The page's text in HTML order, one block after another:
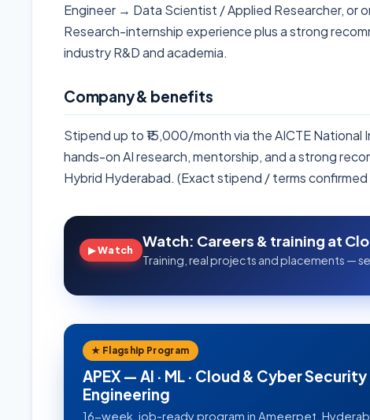
Engineer → Data Scientist / Applied Researcher, or
Research-internship experience plus a strong
industry R&D and academia.
Company & benefits
Stipend up to ₹15,000/month via the AICTE
hands-on AI research, mentorship, and a strong
Hybrid Hyderabad. (Exact stipend / terms confirmed
▶ Watch
Watch: Careers & training at
Training, real projects and placements —
★ Flagship Program
APEX — AI · ML · Cloud & Cyber Security
Engineering
16-week, job-ready program in Ameerpet,